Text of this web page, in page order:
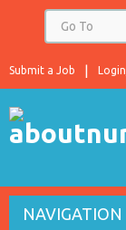
Submit a Job
NAVIGATION